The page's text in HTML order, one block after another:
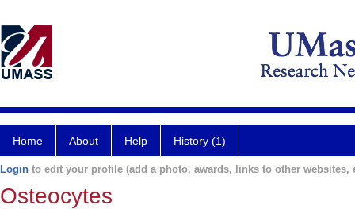
Home About Help History (1)
Login to edit your profile (add a photo, awards, links to other websites,
Osteocytes